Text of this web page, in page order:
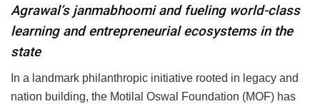
Agrawal’s janmabhoomi and fueling world-class
learning and entrepreneurial ecosystems in the
state
In a landmark philanthropic initiative rooted in legacy and
nation building, the Motilal Oswal Foundation (MOF) has